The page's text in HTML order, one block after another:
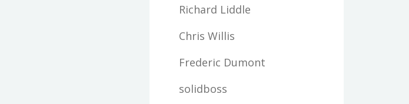
Richard Liddle
Chris Willis
Frederic Dumont
solidboss